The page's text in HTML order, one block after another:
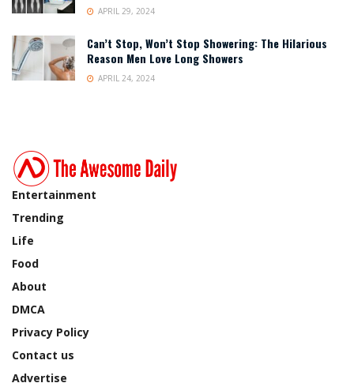
APRIL 29, 2024
Can’t Stop, Won’t Stop Showering: The Hilarious
Reason Men Love Long Showers
APRIL 24, 2024
Entertainment
Trending
Life
Food
About
DMCA
Privacy Policy
Contact us
Advertise